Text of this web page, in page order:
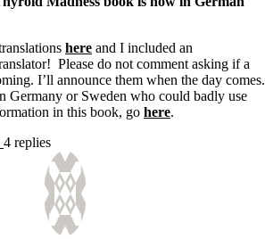
here and I included an
Please do not comment asking if a
I’ll announce them when the day comes.
Germany or Sweden who could badly use
in this book, go here.
4 replies